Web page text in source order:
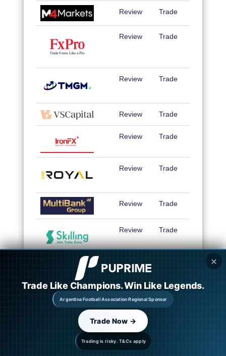
Review Trade
Review Trade
Review Trade
Review Trade
Review Trade
Review Trade
Review Trade
Review Trade
✕
Trading is risky. T&Cs apply
Trade Like Champions. Win Like Legends.
Argentina Football Association Regional Sponsor
Trade Now →